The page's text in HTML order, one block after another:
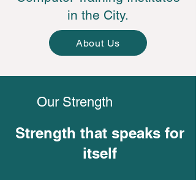
in the City.
About Us
Our Strength
Strength that speaks for
itself